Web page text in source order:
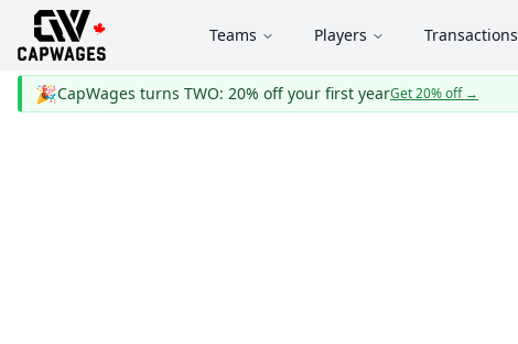
Teams Players Transactions
🎉CapWages turns TWO: 20% off your first yearGet 20% off→